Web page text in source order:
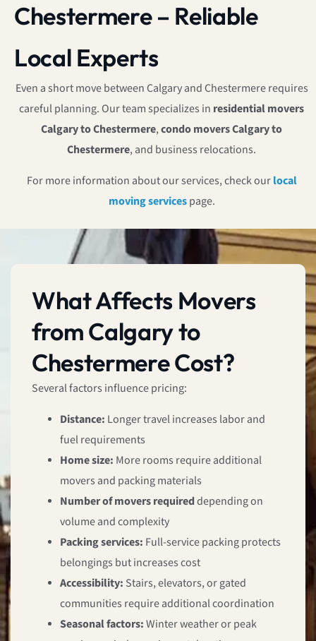
Chestermere – Reliable
Local Experts
Even a short move between Calgary and Chestermere requires
careful planning. Our team specializes in residential movers
Calgary to Chestermere,condo movers Calgary to
Chestermere, and business relocations.
For more information about our services, check our local
moving servicespage.
What Affects Movers
from Calgary to
Chestermere Cost?
Several factors influence pricing:
Distance: Longer travel increases labor and
fuel requirements
Home size: More rooms require additional
movers and packing materials
Number of movers requireddepending on
volume and complexity
Packing services: Full-service packing protects
belongings but increases cost
Accessibility: Stairs, elevators, or gated
communities require additional coordination
Seasonal factors:Winter weather or peak